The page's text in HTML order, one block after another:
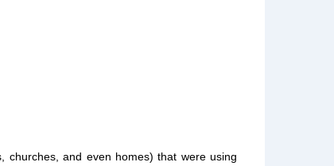
churches, and even homes) that were using